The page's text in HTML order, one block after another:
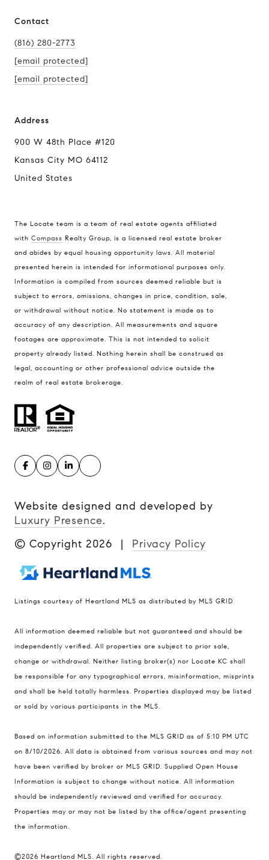
Contact
(816) 280-2773
[email protected]
[email protected]
Address
900 W 48th Place #120
Kansas City MO 64112
United States
The Locate team is a team of real estate agents affiliated
with Compass Realty Group, is a licensed real estate broker
and abides by equal housing opportunity laws. All material
presented herein is intended for informational purposes only.
Information is compiled from sources deemed reliable but is
subject to errors, omissions, changes in price, condition, sale,
or withdrawal without notice. No statement is made as to
accuracy of any description. All measurements and square
footages are approximate. This is not intended to solicit
property already listed. Nothing herein shall be construed as
legal, accounting or other professional advice outside the
realm of real estate brokerage.
Website designed and developed by
Luxury Presence.
© Copyright 2026 | Privacy Policy
Listings courtesy of Heartland MLS as distributed by MLS GRID
All information deemed reliable but not guaranteed and should be
independently verified. All properties are subject to prior sale,
change or withdrawal. Neither listing broker(s) nor Locate KC shall
be responsible for any typographical errors, misinformation, misprints
and shall be held totally harmless. Properties displayed may be listed
or sold by various participants in the MLS.
Based on information submitted to the MLS GRID as of 5:10 PM UTC
on 8/10/2026. All data is obtained from various sources and may not
have been verified by broker or MLS GRID. Supplied Open House
Information is subject to change without notice. All information
should be independently reviewed and verified for accuracy.
Properties may or may not be listed by the office/agent presenting
the information.
©2026 Heartland MLS. All rights reserved.
Compass
900 W 48th Place #120
Kansas City MO 64112
United States
Contact
[email protected]
[email protected]